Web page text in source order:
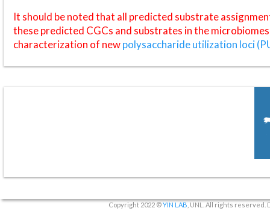
It should be noted that all predicted substrate
these predicted CGCs and substrates in the
characterization of newpolysaccharide utilization loci
Copyright 2022 ©YIN LAB , UNL. All rights